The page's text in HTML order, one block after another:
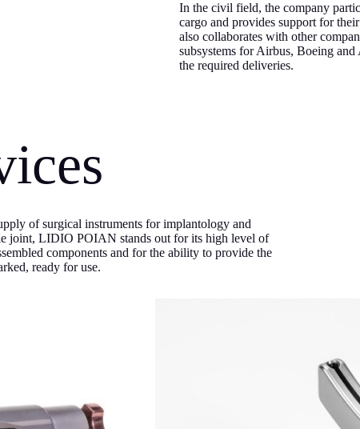
In the civil field, the company
cargo and provides support for
also collaborates with other
subsystems for Airbus, Boeing
the required deliveries.
of surgical instruments for implantology and
joint, LIDIO POIAN stands out for its high level of
components and for the ability to provide the
ready for use.